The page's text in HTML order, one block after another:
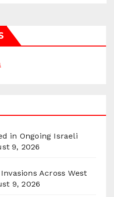
in Ongoing Israeli
9, 2026
Across West
9, 2026